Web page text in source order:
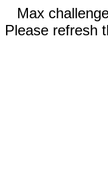
Max
Please refresh